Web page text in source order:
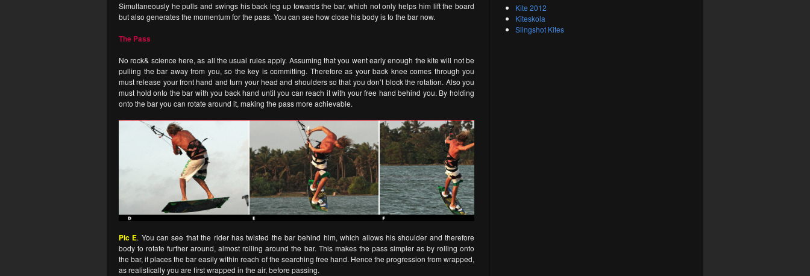
Simultaneously he pulls and swings his back leg up towards the bar, which not only helps him lift the board
but also generates the momentum for the pass. You can see how close his body is to the bar now.
The Pass
No rock& science here, as all the usual rules apply. Assuming that you went early enough the kite will not be
pulling the bar away from you, so the key is committing. Therefore as your back knee comes through you
must release your front hand and turn your head and shoulders so that you don’t block the rotation. Also you
must hold onto the bar with you back hand until you can reach it with your free hand behind you. By holding
onto the bar you can rotate around it, making the pass more achievable.
Pic E. You can see that the rider has twisted the bar behind him, which allows his shoulder and therefore
body to rotate further around, almost rolling around the bar. This makes the pass simpler as by rolling onto
the bar, it places the bar easily within reach of the searching free hand. Hence the progression from wrapped,
as realistically you are first wrapped in the air, before passing.
Kite 2012
Kiteskola
Slingshot Kites